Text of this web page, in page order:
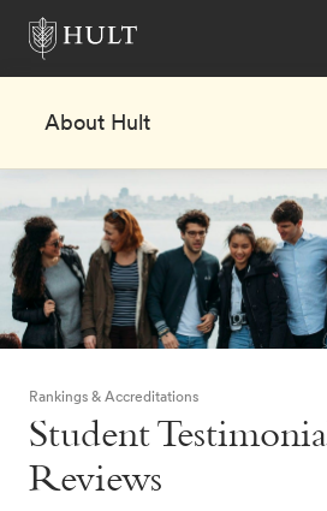
About Hult
Rankings & Accreditations
Student
Reviews